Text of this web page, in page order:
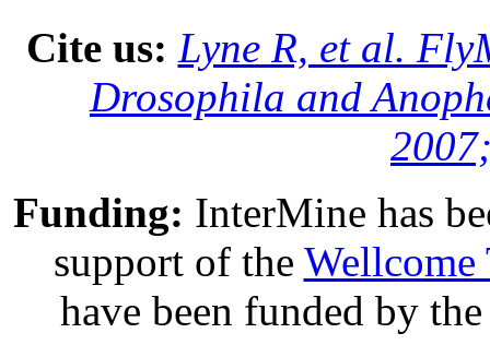
Cite us: Lyne R, et al.
Drosophila and
Funding: InterMine has
support of the Wellcome
have been funded by